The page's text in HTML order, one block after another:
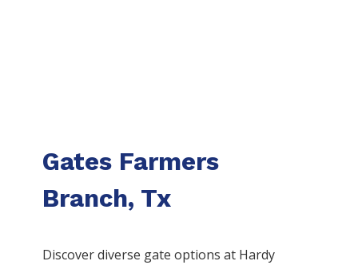
Gates Farmers
Branch, Tx
Discover diverse gate options at Hardy